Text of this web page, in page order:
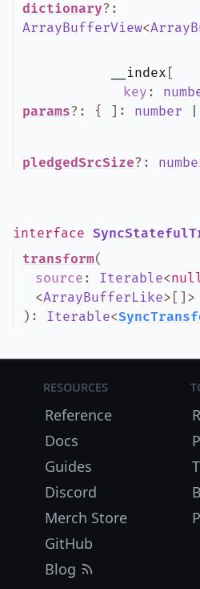
dictionary? :
ArrayBufferView<
params? : {
__index [
key :
] : number
pledgedSrcSize? :
interface
transform(
source : Iterable<
<ArrayBufferLike> [] >
) : Iterable<
Resources
Reference
Docs
Guides
Discord
Merch Store
GitHub
Blog